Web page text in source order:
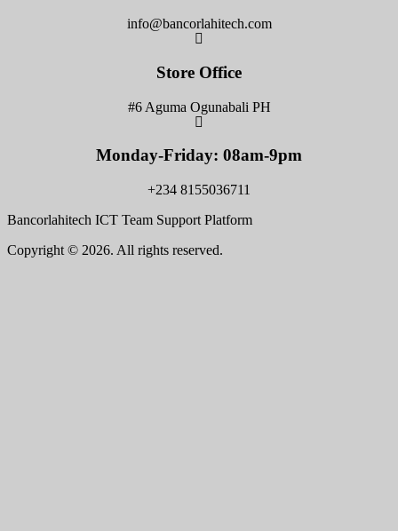
info@bancorlahitech.com
Store Office
#6 Aguma Ogunabali PH
Monday-Friday: 08am-9pm
+234 8155036711
Bancorlahitech ICT Team Support Platform
Copyright © 2026. All rights reserved.